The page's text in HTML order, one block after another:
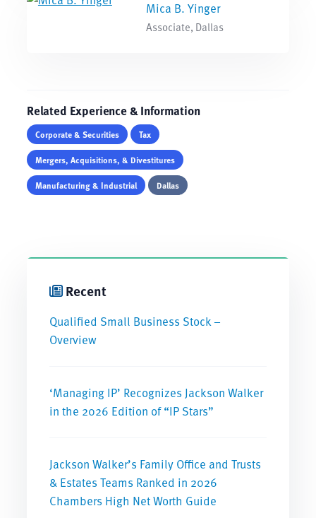
Mica B. Yinger
Associate, Dallas
Related Experience & Information
Corporate & Securities
Tax
Mergers, Acquisitions, & Divestitures
Manufacturing & Industrial
Dallas
Recent
Qualified Small Business Stock –
Overview
‘Managing IP’ Recognizes Jackson Walker
in the 2026 Edition of “IP Stars”
Jackson Walker’s Family Office and Trusts
& Estates Teams Ranked in 2026
Chambers High Net Worth Guide